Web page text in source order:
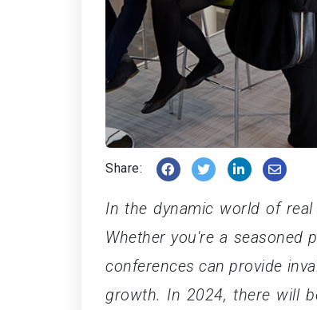
Share:
In the dynamic world of
Whether you're a seasoned
conferences can provide
growth. In 2024, there will